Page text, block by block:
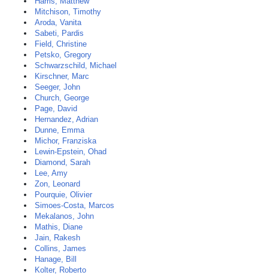
Mitchison, Timothy
Aroda, Vanita
Sabeti, Pardis
Field, Christine
Petsko, Gregory
Schwarzschild, Michael
Kirschner, Marc
Seeger, John
Church, George
Page, David
Hernandez, Adrian
Dunne, Emma
Michor, Franziska
Lewin-Epstein, Ohad
Diamond, Sarah
Lee, Amy
Zon, Leonard
Pourquie, Olivier
Simoes-Costa, Marcos
Mekalanos, John
Mathis, Diane
Jain, Rakesh
Collins, James
Hanage, Bill
Kolter, Roberto